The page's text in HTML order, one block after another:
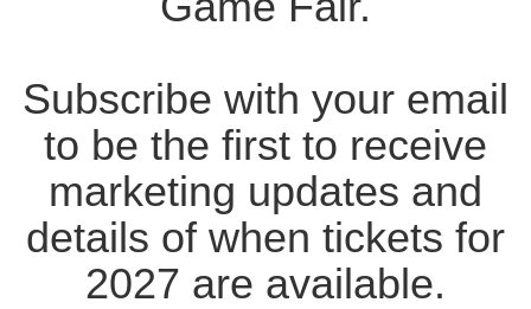
Subscribe with your email
to be the first to receive
marketing updates and
details of when tickets for
2027 are available.